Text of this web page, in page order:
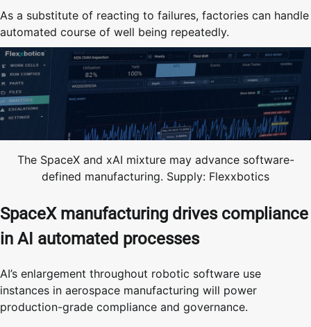
As a substitute of reacting to failures, factories can handle
automated course of well being repeatedly.
The SpaceX and xAI mixture may advance software-
defined manufacturing. Supply: Flexxbotics
SpaceX manufacturing drives compliance
in AI automated processes
AI’s enlargement throughout robotic software use
instances in aerospace manufacturing will power
production-grade compliance and governance.